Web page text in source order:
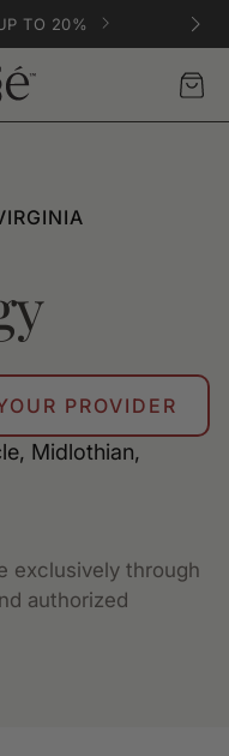
TO 20%
AccountCart
PROVIDER
Midlothian,
exclusively through
authorized